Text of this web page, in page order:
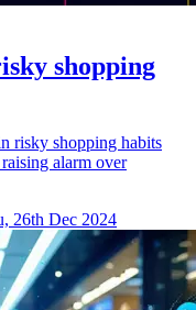
shopping
risky shopping habits
alarm over
26th Dec 2024